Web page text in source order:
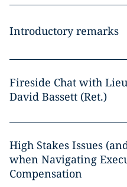
Introductory remarks
Fireside Chat with
David Bassett (Ret.)
High Stakes Issues
when Navigating
Compensation